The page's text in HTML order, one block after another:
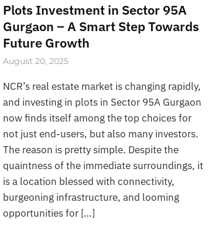
Plots Investment in Sector 95A
Gurgaon – A Smart Step Towards
Future Growth
August 20, 2025
NCR’s real estate market is changing rapidly,
and investing in plots in Sector 95A Gurgaon
now finds itself among the top choices for
not just end-users, but also many investors.
The reason is pretty simple. Despite the
quaintness of the immediate surroundings, it
is a location blessed with connectivity,
burgeoning infrastructure, and looming
opportunities for […]